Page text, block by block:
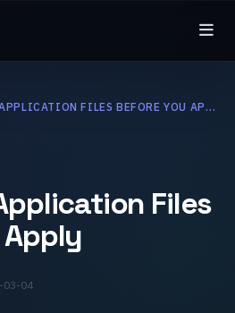
CLEAN JOB APPLICATION FILES BEFORE YOU APPLY
Files
03-04